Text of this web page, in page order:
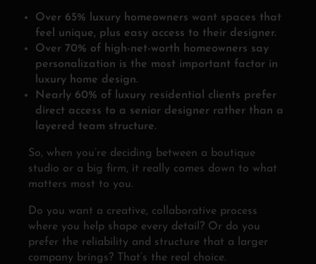
Over 65% luxury homeowners want spaces that
feel unique, plus easy access to their designer.
Over 70% of high-net-worth homeowners say
personalization is the most important factor in
luxury home design.
Nearly 60% of luxury residential clients prefer
direct access to a senior designer rather than a
layered team structure.
So, when you’re deciding between a boutique
studio or a big firm, it really comes down to what
matters most to you.
Do you want a creative, collaborative process
where you help shape every detail? Or do you
prefer the reliability and structure that a larger
company brings? That’s the real choice.